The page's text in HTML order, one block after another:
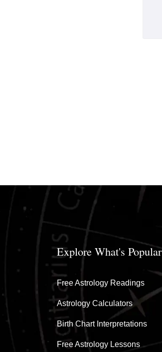
Explore What's Popular
Free Astrology Readings
Astrology Calculators
Birth Chart Interpretations
Free Astrology Lessons